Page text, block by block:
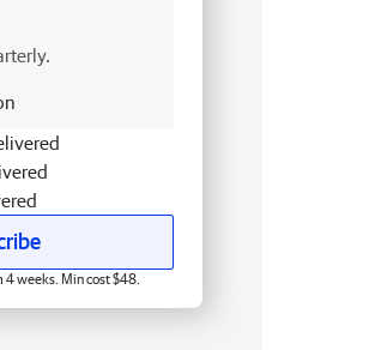
weeks. Min cost $48.